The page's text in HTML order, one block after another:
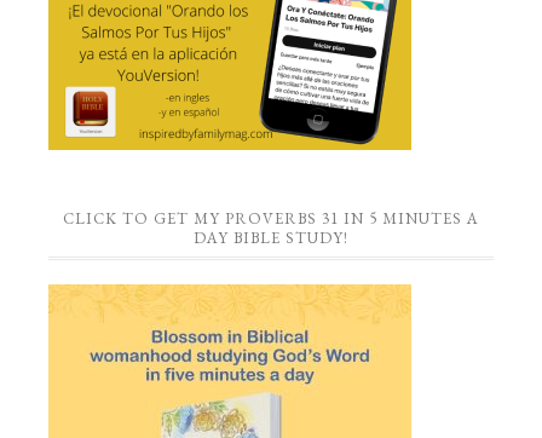
CLICK TO GET MY PROVERBS 31 IN 5 MINUTES A
DAY BIBLE STUDY!